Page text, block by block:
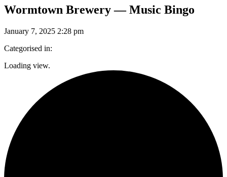
Wormtown Brewery — Music Bingo
January 7, 2025 2:28 pm
Categorised in:
Loading view.